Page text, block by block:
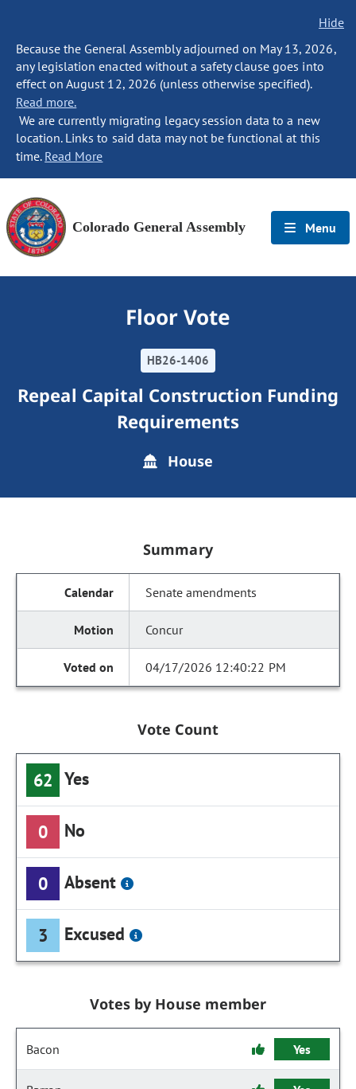
Hide
Because the General Assembly adjourned on May 13, 2026,
any legislation enacted without a safety clause goes into
effect on August 12, 2026 (unless otherwise specified).
Read more.
We are currently migrating legacy session data to a new
location. Links to said data may not be functional at this
time. Read More
Colorado General Assembly Menu
Floor Vote
HB26-1406
Repeal Capital Construction Funding
Requirements
House
Summary
Senate amendments
Concur
04/17/2026 12:40:22 PM
Vote Count
62 Yes
0 No
0 Absent
3 Excused
Votes by House member
Bacon Yes